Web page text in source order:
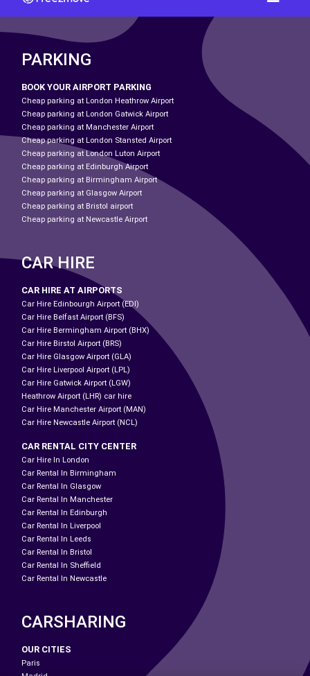
PARKING
BOOK YOUR AIRPORT PARKING
Cheap parking at London Heathrow Airport
Cheap parking at London Gatwick Airport
Cheap parking at Manchester Airport
Cheap parking at London Stansted Airport
Cheap parking at London Luton Airport
Cheap parking at Edinburgh Airport
Cheap parking at Birmingham Airport
Cheap parking at Glasgow Airport
Cheap parking at Bristol airport
Cheap parking at Newcastle Airport
CAR HIRE
CAR HIRE AT AIRPORTS
Car Hire Edinbourgh Airport (EDI)
Car Hire Belfast Airport (BFS)
Car Hire Bermingham Airport (BHX)
Car Hire Birstol Airport (BRS)
Car Hire Glasgow Airport (GLA)
Car Hire Liverpool Airport (LPL)
Car Hire Gatwick Airport (LGW)
Heathrow Airport (LHR) car hire
Car Hire Manchester Airport (MAN)
Car Hire Newcastle Airport (NCL)
CAR RENTAL CITY CENTER
Car Hire In London
Car Rental In Birmingham
Car Rental In Glasgow
Car Rental In Manchester
Car Rental In Edinburgh
Car Rental In Liverpool
Car Rental In Leeds
Car Rental In Bristol
Car Rental In Sheffield
Car Rental In Newcastle
CARSHARING
OUR CITIES
Paris